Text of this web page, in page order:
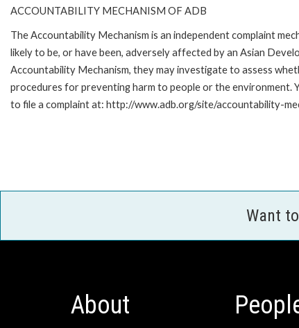
ACCOUNTABILITY MECHANISM OF ADB
The Accountability Mechanism is an independent complaint
likely to be, or have been, adversely affected by an Asian
Accountability Mechanism, they may investigate to assess
procedures for preventing harm to people or the environment.
to file a complaint at: http://www.adb.org/site/accountability-
Want
About